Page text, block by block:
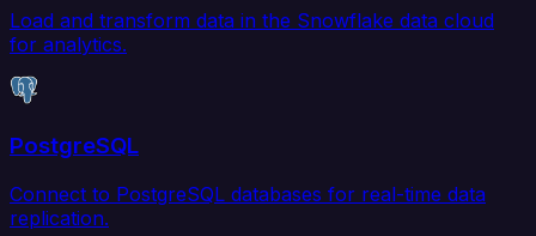
Load and transform data in the Snowflake data cloud
for analytics.
PostgreSQL
Connect to PostgreSQL databases for real-time data
replication.